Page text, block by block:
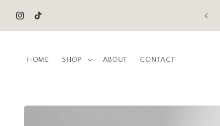
content
Instagram
TikTok
HOME SHOP ABOUT CONTACT
Skip to